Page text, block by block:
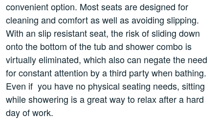
convenient option. Most seats are designed for
cleaning and comfort as well as avoiding slipping.
With an slip resistant seat, the risk of sliding down
onto the bottom of the tub and shower combo is
virtually eliminated, which also can negate the need
for constant attention by a third party when bathing.
Even if you have no physical seating needs, sitting
while showering is a great way to relax after a hard
day of work.